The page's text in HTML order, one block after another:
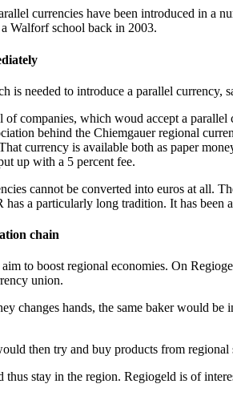
currencies have been introduced in a
Walforf school back in 2003.
is needed to introduce a parallel currency,
of companies, which woud accept a
behind the Chiemgauer regional
currency is available both as paper
up with a 5 percent fee.
cannot be converted into euros at all.
a particularly long tradition. It has been
chain
to boost regional economies. On
union.
changes hands, the same baker would
then try and buy products from
thus stay in the region. Regiogeld is of